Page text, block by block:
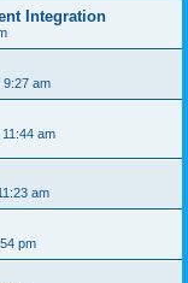
Integration
9:27 am
am
am
pm